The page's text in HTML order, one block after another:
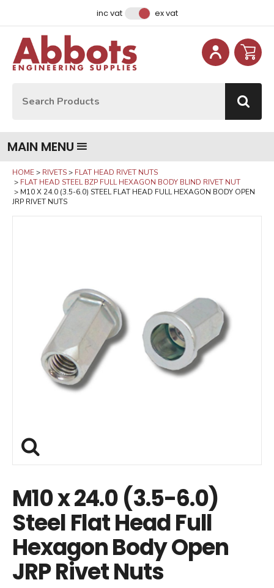
inc vat ex vat
MAIN MENU
HOME RIVETS
FLAT HEAD RIVET NUTS
FLAT HEAD STEEL BZP FULL HEXAGON BODY BLIND RIVET NUT
M10 X 24.0 (3.5-6.0) STEEL FLAT HEAD FULL HEXAGON BODY OPEN
JRP RIVET NUTS
M10 x 24.0 (3.5-6.0)
Steel Flat Head Full
Hexagon Body Open
JRP Rivet Nuts